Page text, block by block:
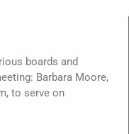
boards and
Barbara Moore,
to serve on